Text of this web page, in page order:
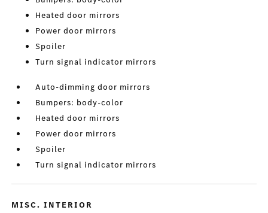
Heated door mirrors
Power door mirrors
Spoiler
Turn signal indicator mirrors
Auto-dimming door mirrors
Bumpers: body-color
Heated door mirrors
Power door mirrors
Spoiler
Turn signal indicator mirrors
MISC. INTERIOR